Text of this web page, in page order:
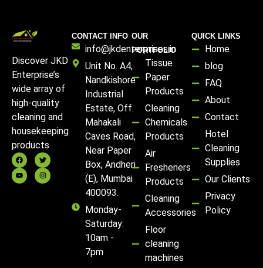
Discover JKD
Enterprise’s
wide array of
high-quality
cleaning and
housekeeping
products
CONTACT INFO
info@jkdenterprises.in
Unit No. A4,
Nandkishore
Industrial
Estate, Off.
Mahakali
Caves Road,
Near Paper
Box, Andheri
(E), Mumbai
400093.
Monday-
Saturday:
10am -
7pm
OUR
PORTFOLIO
Tissue
Paper
Products
Cleaning
Chemicals
Products
Air
Fresheners
Products
Cleaning
Accessories
Floor
cleaning
machines
QUICK LINKS
Home
blog
FAQ
About
Contact
Hotel
Cleaning
Supplies
Our Clients
Privacy
Policy